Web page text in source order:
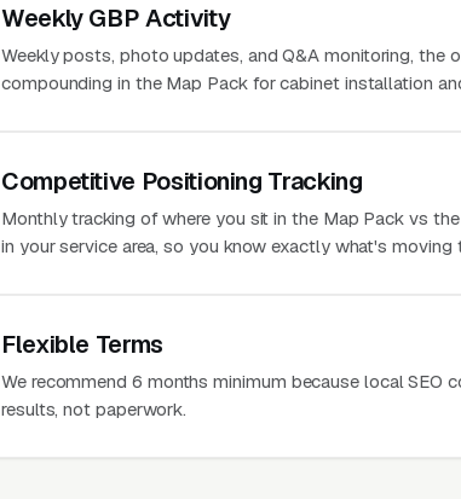
Weekly GBP Activity
Weekly posts, photo updates, and Q&A monitoring, the
compounding in the Map Pack for cabinet installation
Competitive Positioning Tracking
Monthly tracking of where you sit in the Map Pack vs
in your service area, so you know exactly what's moving
Flexible Terms
We recommend 6 months minimum because local SEO
results, not paperwork.